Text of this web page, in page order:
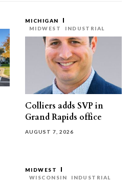
MICHIGAN
MIDWEST
INDUSTRIAL
Colliers adds SVP in
Grand Rapids office
AUGUST 7, 2026
MIDWEST
WISCONSIN
INDUSTRIAL